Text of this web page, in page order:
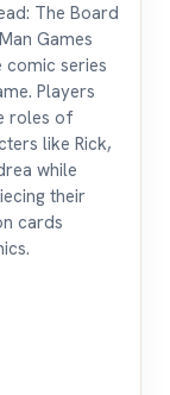
The Board
Games
series
Players
roles of
like Rick,
while
their
cards